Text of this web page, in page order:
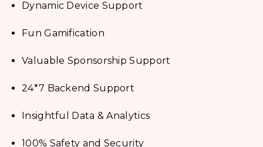
Dynamic Device Support
Fun Gamification
Valuable Sponsorship Support
24*7 Backend Support
Insightful Data & Analytics
100% Safety and Security